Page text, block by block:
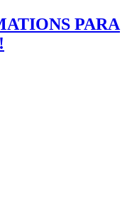
PARA